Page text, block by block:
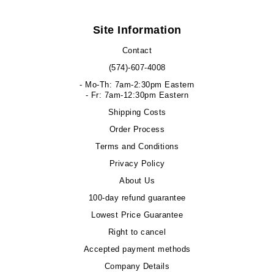
Site Information
Contact
(574)-607-4008
- Mo-Th: 7am-2:30pm Eastern
- Fr: 7am-12:30pm Eastern
Shipping Costs
Order Process
Terms and Conditions
Privacy Policy
About Us
100-day refund guarantee
Lowest Price Guarantee
Right to cancel
Accepted payment methods
Company Details